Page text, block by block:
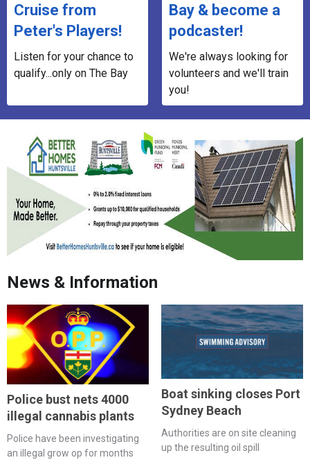
Cruise from
Peter's Players!
Listen for your chance to
qualify...only on The Bay
Bay & become a
podcaster!
We're always looking for
volunteers and we'll train
you!
News & Information
Police bust nets 4000
illegal cannabis plants
Police have been investigating
an illegal grow op for months
Boat sinking closes Port
Sydney Beach
Authorities are on site cleaning
up the resulting oil spill